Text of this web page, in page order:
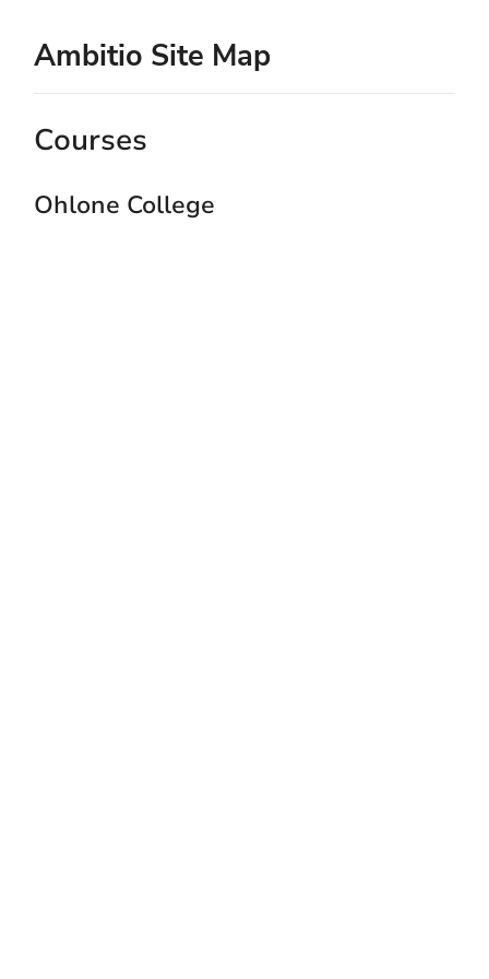
Ambitio Site Map
Courses
Ohlone College